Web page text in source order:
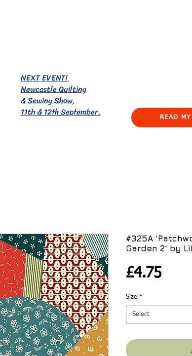
NEXT EVENT!
Newcastle Quilting
& Sewing Show,
11th & 12th September. READ
#325A
Garden 2' by
£4.75Price
Size *
Select